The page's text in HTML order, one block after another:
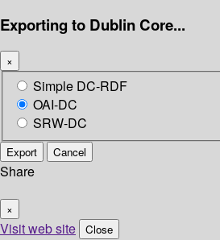
Exporting to Dublin Core...
×
Simple DC-RDF
OAI-DC
SRW-DC
Export Cancel
Share
×
Visit web site Close